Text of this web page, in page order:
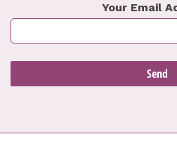
Your Email